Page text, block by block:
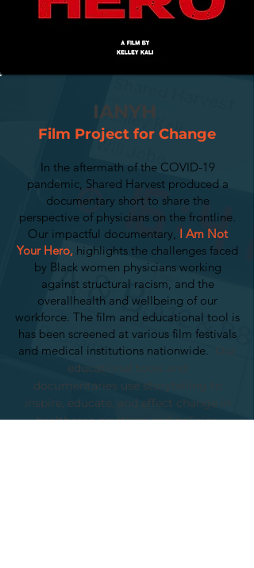
IANYH
Film Project for Change
In the aftermath of the COVID-19
pandemic, Shared Harvest produced a
documentary short to share the
perspective of physicians on the frontline.
Our impactful documentary, I Am Not
Your Hero, highlights the challenges faced
by Black women physicians working
against structural racism, and the
overallhealth and wellbeing of our
workforce. The film and educational tool is
has been screened at various film festivals
and medical institutions nationwide. Our
educational tools and
documentaries use storytelling to
inspire, educate, and effect change in
healthcare practices and policies.